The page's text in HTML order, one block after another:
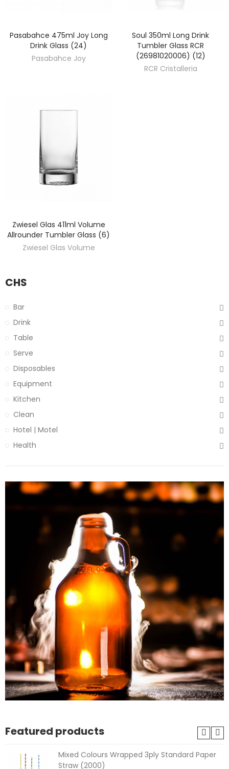
DISCOVER
Pasabahce 475ml Joy Long
Drink Glass (24)
Pasabahce Joy
DISCOVER
Soul 350ml Long Drink
Tumbler Glass RCR
(26981020006) (12)
RCR Cristalleria
DISCOVER
Zwiesel Glas 411ml Volume
Allrounder Tumbler Glass (6)
Zwiesel Glas Volume
CHS
Bar
Drink
Table
Serve
Disposables
Equipment
Kitchen
Clean
Hotel | Motel
Health
Featured products
Mixed Colours Wrapped 3ply Standard Paper
Straw (2000)